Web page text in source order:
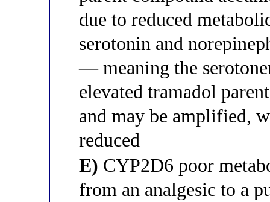
due to reduced
serotonin and
— meaning the
elevated tramadol
and may be amplified,
reduced
E) CYP2D6 poor
from an analgesic to a